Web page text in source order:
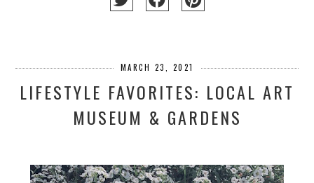
MARCH 23, 2021
LIFESTYLE FAVORITES: LOCAL ART
MUSEUM & GARDENS